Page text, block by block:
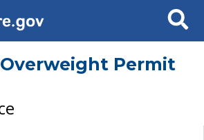
Search
Permit